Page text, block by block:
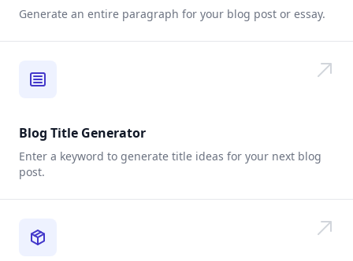
Generate an entire paragraph for your blog post or essay.
Blog Title Generator
Enter a keyword to generate title ideas for your next blog
post.